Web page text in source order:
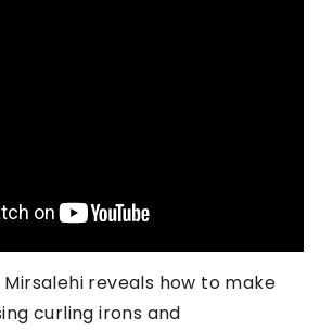
Mirsalehi reveals how to make
curling irons and